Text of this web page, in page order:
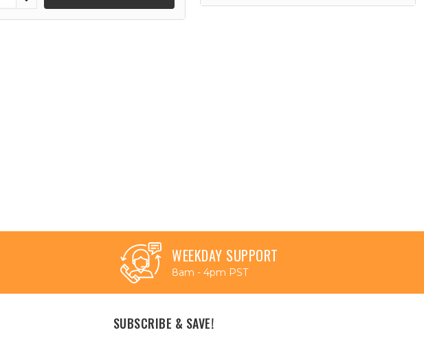
WEEKDAY SUPPORT
8am - 4pm PST
SUBSCRIBE & SAVE!